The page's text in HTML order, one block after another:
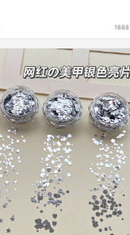
1688